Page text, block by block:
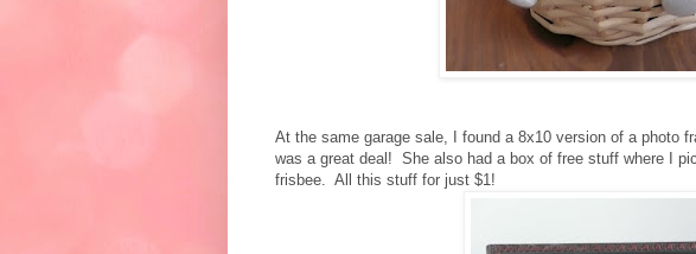
At the same garage sale, I found a 8x10 version of a photo
was a great deal! She also had a box of free stuff where I
frisbee. All this stuff for just $1!